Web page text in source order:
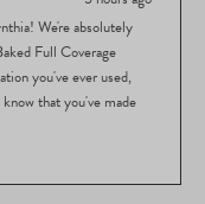
We're absolutely
Full Coverage
you've ever used,
that you've made
not looking back. We're